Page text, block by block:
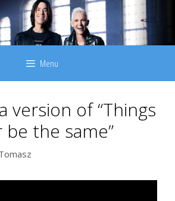
Menu
version of “Things
the same”